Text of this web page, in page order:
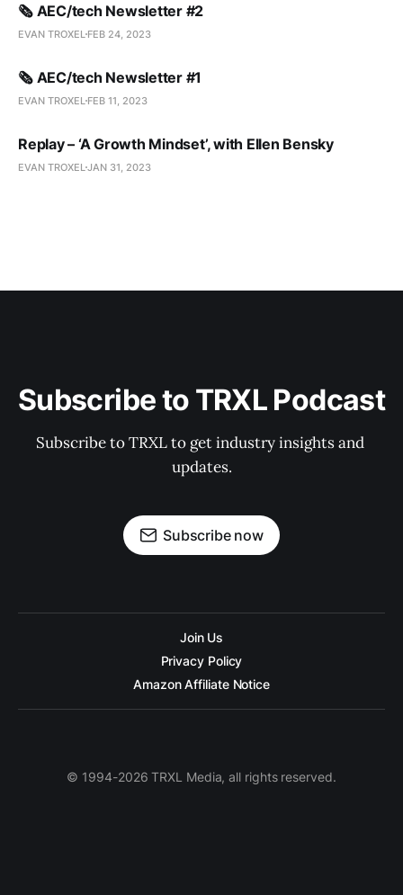
🗞️ AEC/tech Newsletter #2
EVAN TROXEL FEB 24, 2023
🗞️ AEC/tech Newsletter #1
EVAN TROXEL FEB 11, 2023
Replay – ‘A Growth Mindset’, with Ellen Bensky
EVAN TROXELJAN 31, 2023
Subscribe to TRXL Podcast
Subscribe to TRXL to get industry insights and
updates.
Subscribe now
Join Us
Privacy Policy
Amazon Affiliate Notice
© 1994-2026 TRXL Media, all rights reserved.